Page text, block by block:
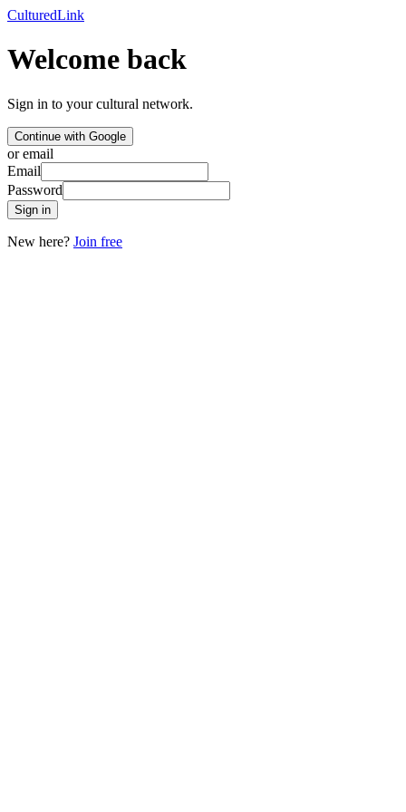
CulturedLink
Welcome back
Sign in to your cultural network.
Continue with Google
or email
Email
Password
Sign in
New here? Join free